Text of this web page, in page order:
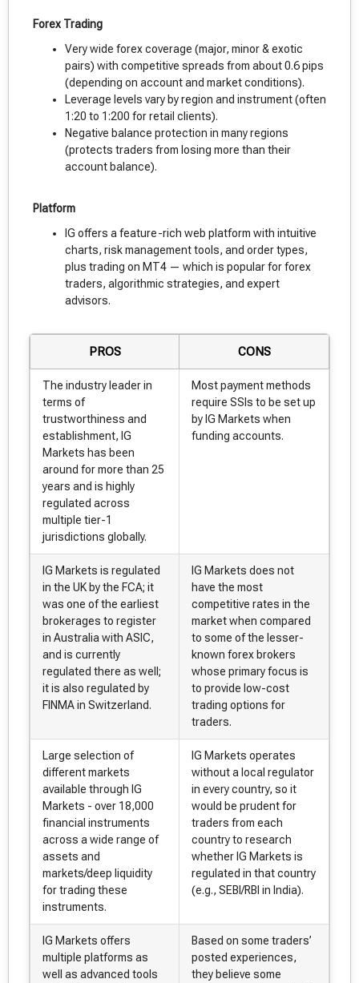
Forex Trading
Very wide forex coverage (major, minor & exotic
pairs) with competitive spreads from about 0.6 pips
(depending on account and market conditions).
Leverage levels vary by region and instrument (often
1:20 to 1:200 for retail clients).
Negative balance protection in many regions
(protects traders from losing more than their
account balance).
Platform
IG offers a feature-rich web platform with intuitive
charts, risk management tools, and order types,
plus trading on MT4 — which is popular for forex
traders, algorithmic strategies, and expert
advisors.
PROS CONS
The industry leader in
terms of
trustworthiness and
establishment, IG
Markets has been
around for more than 25
years and is highly
regulated across
multiple tier-1
jurisdictions globally.
Most payment methods
require SSIs to be set up
by IG Markets when
funding accounts.
IG Markets is regulated
in the UK by the FCA; it
was one of the earliest
brokerages to register
in Australia with ASIC,
and is currently
regulated there as well;
it is also regulated by
FINMA in Switzerland.
IG Markets does not
have the most
competitive rates in the
market when compared
to some of the lesser-
known forex brokers
whose primary focus is
to provide low-cost
trading options for
traders.
Large selection of
different markets
available through IG
Markets - over 18,000
financial instruments
across a wide range of
assets and
markets/deep liquidity
for trading these
instruments.
IG Markets operates
without a local regulator
in every country, so it
would be prudent for
traders from each
country to research
whether IG Markets is
regulated in that country
(e.g., SEBI/RBI in India).
IG Markets offers
multiple platforms as
well as advanced tools
Based on some traders’
posted experiences,
they believe some